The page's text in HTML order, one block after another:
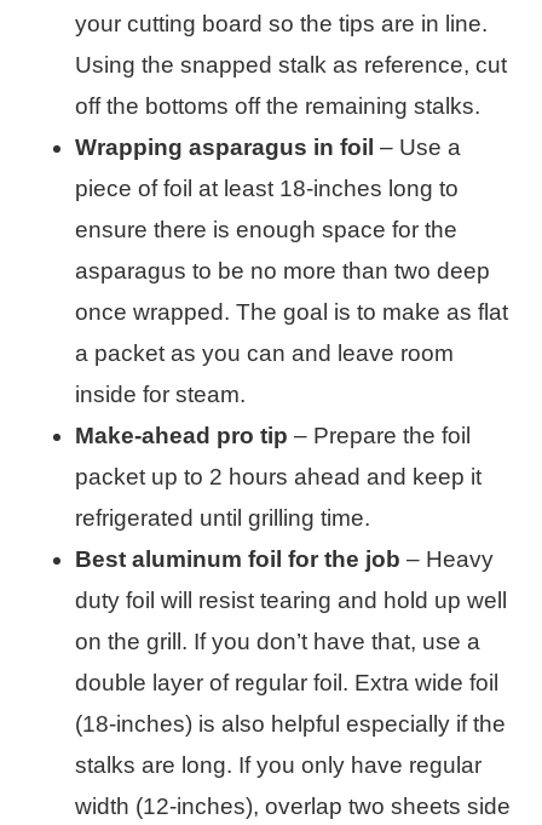
your cutting board so the tips are in line.
Using the snapped stalk as reference, cut
off the bottoms off the remaining stalks.
Wrapping asparagus in foil – Use a
piece of foil at least 18-inches long to
ensure there is enough space for the
asparagus to be no more than two deep
once wrapped. The goal is to make as flat
a packet as you can and leave room
inside for steam.
Make-ahead pro tip – Prepare the foil
packet up to 2 hours ahead and keep it
refrigerated until grilling time.
Best aluminum foil for the job – Heavy
duty foil will resist tearing and hold up well
on the grill. If you don’t have that, use a
double layer of regular foil. Extra wide foil
(18-inches) is also helpful especially if the
stalks are long. If you only have regular
width (12-inches), overlap two sheets side